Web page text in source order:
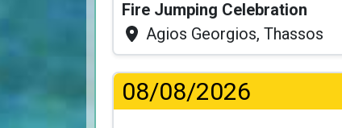
Fire Jumping Celebration
Agios Georgios, Thassos
08/08/2026